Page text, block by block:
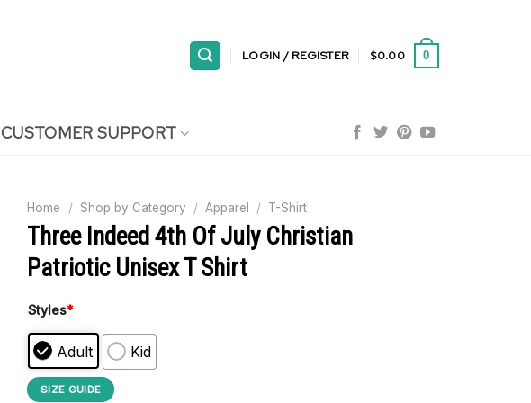
LOGIN / REGISTER $0.00 0
CUSTOMER SUPPORT
Home / Shop by Category / Apparel / T-Shirt
Three Indeed 4th Of July Christian
Patriotic Unisex T Shirt
Styles*
Adult Kid
SIZE GUIDE